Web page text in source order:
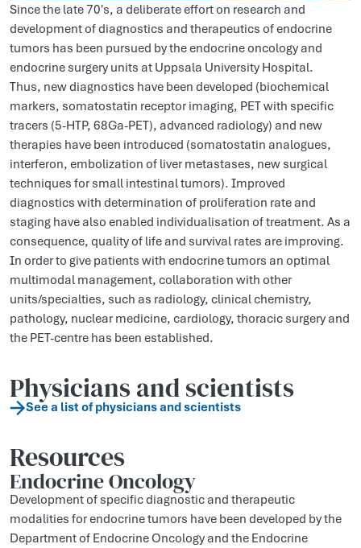
Since the late 70's, a deliberate effort on research and
development of diagnostics and therapeutics of endocrine
tumors has been pursued by the endocrine oncology and
endocrine surgery units at Uppsala University Hospital.
Thus, new diagnostics have been developed (biochemical
markers, somatostatin receptor imaging, PET with specific
tracers (5-HTP, 68Ga-PET), advanced radiology) and new
therapies have been introduced (somatostatin analogues,
interferon, embolization of liver metastases, new surgical
techniques for small intestinal tumors). Improved
diagnostics with determination of proliferation rate and
staging have also enabled individualisation of treatment. As a
consequence, quality of life and survival rates are improving.
In order to give patients with endocrine tumors an optimal
multimodal management, collaboration with other
units/specialties, such as radiology, clinical chemistry,
pathology, nuclear medicine, cardiology, thoracic surgery and
the PET-centre has been established.
Physicians and scientists
See a list of physicians and scientists
Resources
Endocrine Oncology
Development of specific diagnostic and therapeutic
modalities for endocrine tumors have been developed by the
Department of Endocrine Oncology and the Endocrine